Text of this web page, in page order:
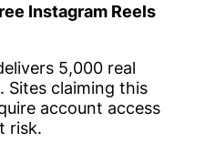
Instagram Reels
5,000 real
claiming this
account access
risk.